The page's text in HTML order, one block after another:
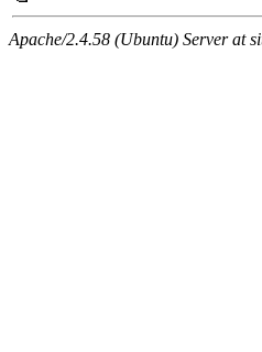
Apache/2.4.58 (Ubuntu) Server at